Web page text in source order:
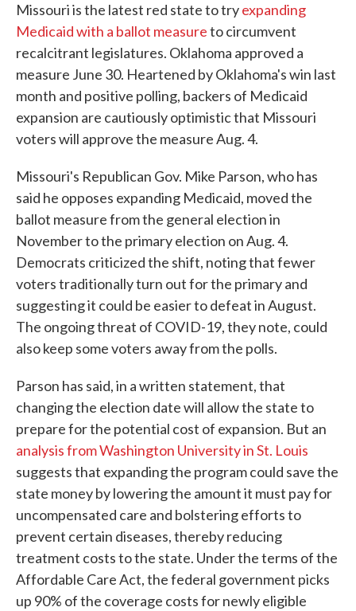
Missouri is the latest red state to tryexpanding
Medicaid with a ballot measureto circumvent
recalcitrant legislatures. Oklahoma approved a
measure June 30. Heartened by Oklahoma's win last
month and positive polling, backers of Medicaid
expansion are cautiously optimistic that Missouri
voters will approve the measure Aug. 4.
Missouri's Republican Gov. Mike Parson, who has
said he opposes expanding Medicaid, moved the
ballot measure from the general election in
November to the primary election on Aug. 4.
Democrats criticized the shift, noting that fewer
voters traditionally turn out for the primary and
suggesting it could be easier to defeat in August.
The ongoing threat of COVID-19, they note, could
also keep some voters away from the polls.
Parson has said, in a written statement, that
changing the election date will allow the state to
prepare for the potential cost of expansion. But an
analysis from Washington University in St. Louis
suggests that expanding the program could save the
state money by lowering the amount it must pay for
uncompensated care and bolstering efforts to
prevent certain diseases, thereby reducing
treatment costs to the state. Under the terms of the
Affordable Care Act, the federal government picks
up 90% of the coverage costs for newly eligible